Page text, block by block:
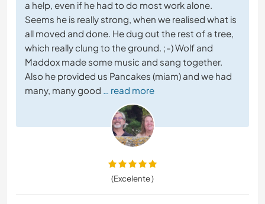
a help, even if he had to do most work alone.
Seems he is really strong, when we realised what is
all moved and done. He dug out the rest of a tree,
which really clung to the ground. ;-) Wolf and
Maddox made some music and sang together.
Also he provided us Pancakes (miam) and we had
many, many good … read more
(Excelente )